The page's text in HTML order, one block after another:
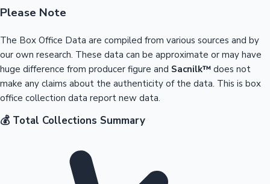
Please Note
The Box Office Data are compiled from various sources and by
our own research. These data can be approximate or may have
huge difference from producer figure and Sacnilk™ does not
make any claims about the authenticity of the data. This is box
office collection data report new data.
💰 Total Collections Summary